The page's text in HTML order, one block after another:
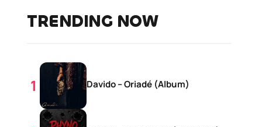
TRENDING NOW
Davido – Oriadé (Album)